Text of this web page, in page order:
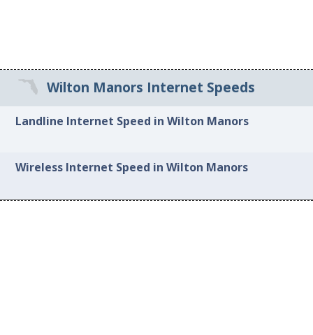
Wilton Manors Internet Speeds
Landline Internet Speed in Wilton Manors
Wireless Internet Speed in Wilton Manors